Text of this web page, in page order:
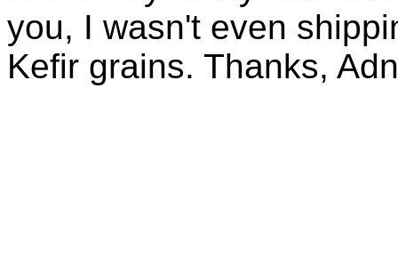
you, I wasn't even
Kefir grains. Thanks,